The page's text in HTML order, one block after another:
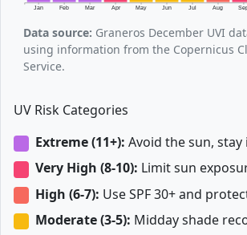
Jan Feb Mar Apr May Jun Jul Aug
Data source: Graneros December UVI
using information from the Copernicus
Service.
UV Risk Categories
Extreme (11+): Avoid the sun, stay
Very High (8-10): Limit sun
High (6-7): Use SPF 30+ and
Moderate (3-5): Midday shade